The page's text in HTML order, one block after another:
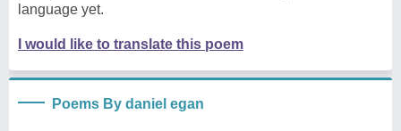
language yet.
I would like to translate this poem
Poems By daniel egan